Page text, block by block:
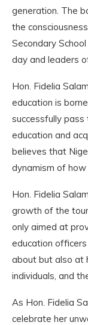
generation. The
the
Secondary
day and leaders
Hon. Fidelia
education is
successfully pass
education and
believes that
dynamism of how
Hon. Fidelia
growth of the
only aimed at
education
about but also at
individuals, and
As Hon. Fidelia
celebrate her